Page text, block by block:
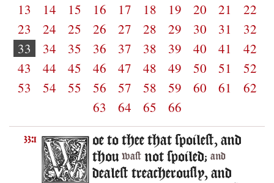
13
14 15 16 17 18 19 20 21
22
23
24 25 26 27 28 29 30 31
32
33
34 35 36 37 38 39 40 41
42
43
44 45 46 47 48 49 50 51
52
53
54 55 56 57 58 59 60 61
62
63
64 65 66
33:1
oe to thee that spoilest, and
thou wast not spoiled; and
dealest treacherously, and